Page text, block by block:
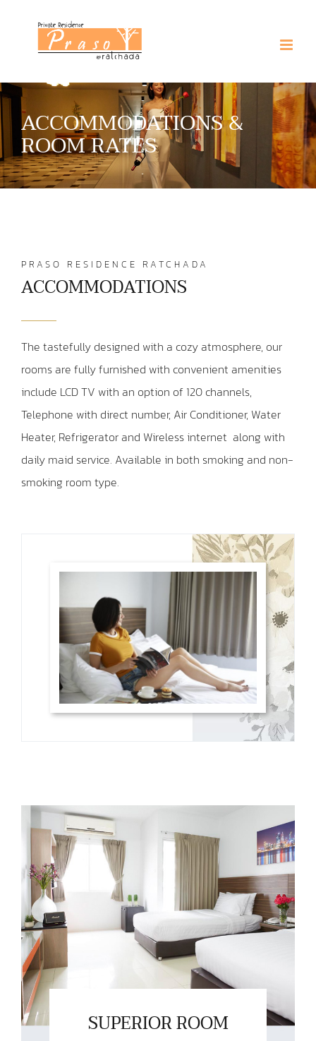
content
ACCOMMODATIONS &
ROOM RATES
PRASO RESIDENCE RATCHADA
ACCOMMODATIONS
The tastefully designed with a cozy atmosphere, our
rooms are fully furnished with convenient amenities
include LCD TV with an option of 120 channels,
Telephone with direct number, Air Conditioner, Water
Heater, Refrigerator and Wireless internet along with
daily maid service. Available in both smoking and non-
smoking room type.
SUPERIOR ROOM